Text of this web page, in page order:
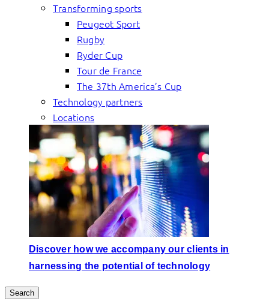
Transforming sports
Peugeot Sport
Rugby
Ryder Cup
Tour de France
The 37th America’s Cup
Technology partners
Locations
Discover how we accompany our clients in
harnessing the potential of technology
Search